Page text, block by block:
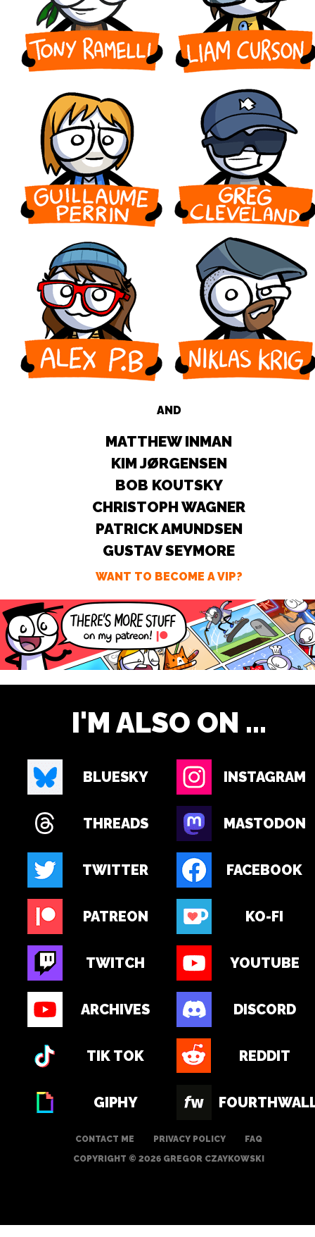
AND
MATTHEW INMAN
KIM JØRGENSEN
BOB KOUTSKY
CHRISTOPH WAGNER
PATRICK AMUNDSEN
GUSTAV SEYMORE
WANT TO BECOME A VIP?
I'M ALSO ON ...
BLUESKY INSTAGRAM
THREADS MASTODON
TWITTER FACEBOOK
PATREON KO-FI
TWITCH YOUTUBE
ARCHIVES DISCORD
TIK TOK REDDIT
GIPHY
CONTACT ME PRIVACY POLICY
FAQ
COPYRIGHT © 2026 GREGOR CZAYKOWSKI